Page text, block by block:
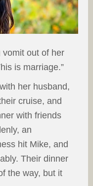
vomit out of her
is marriage.”
her husband,
cruise, and
with friends
an
hit Mike, and
Their dinner
the way, but it